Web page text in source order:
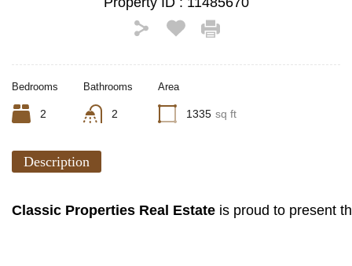
Bedrooms
2
Bathrooms
2
Area
1335 sq ft
Description
Classic Properties Real Estate is proud to present